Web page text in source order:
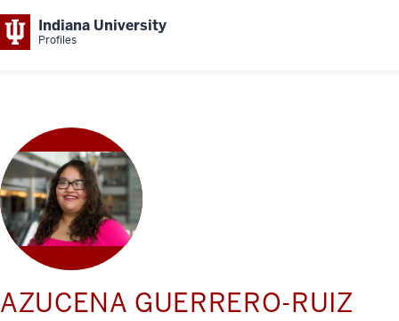
Indiana University
Profiles
AZUCENA GUERRERO-RUIZ